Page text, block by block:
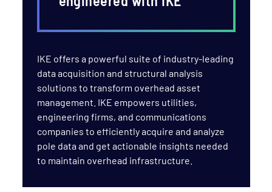
IKE offers a powerful suite of industry-leading
data acquisition and structural analysis
solutions to transform overhead asset
management. IKE empowers utilities,
engineering firms, and communications
companies to efficiently acquire and analyze
pole data and get actionable insights needed
to maintain overhead infrastructure.